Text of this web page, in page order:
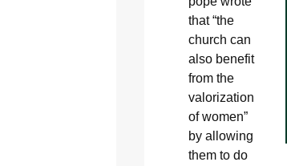
that “the
church can
also benefit
from the
valorization
of women”
by allowing
them to do